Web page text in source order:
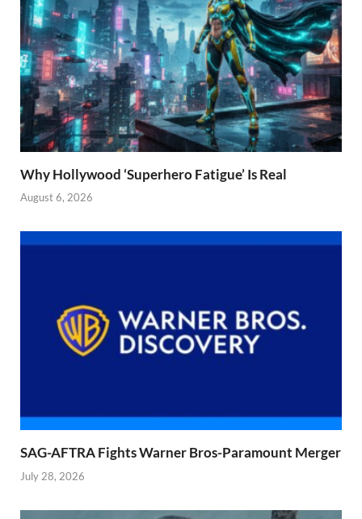
Why Hollywood ‘Superhero Fatigue’ Is Real
August 6, 2026
SAG-AFTRA Fights Warner Bros-Paramount Merger
July 28, 2026